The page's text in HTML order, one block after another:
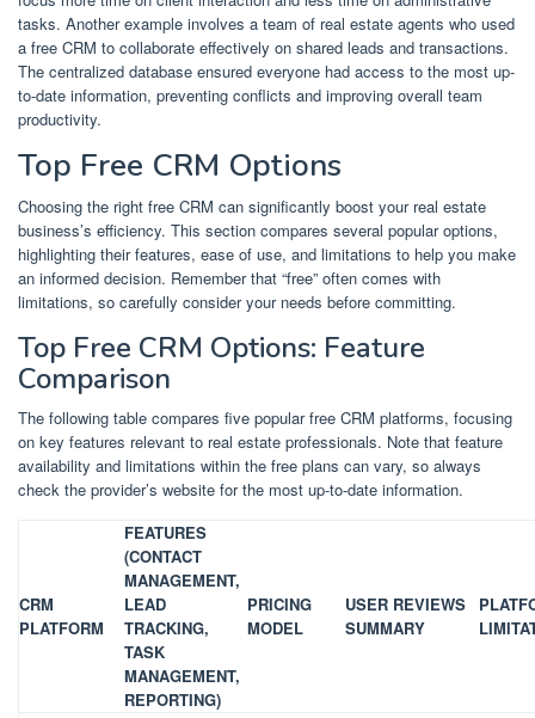
tasks. Another example involves a team of real estate agents who used
a free CRM to collaborate effectively on shared leads and transactions.
The centralized database ensured everyone had access to the most up-
to-date information, preventing conflicts and improving overall team
productivity.
Top Free CRM Options
Choosing the right free CRM can significantly boost your real estate
business’s efficiency. This section compares several popular options,
highlighting their features, ease of use, and limitations to help you make
an informed decision. Remember that “free” often comes with
limitations, so carefully consider your needs before committing.
Top Free CRM Options: Feature
Comparison
The following table compares five popular free CRM platforms, focusing
on key features relevant to real estate professionals. Note that feature
availability and limitations within the free plans can vary, so always
check the provider’s website for the most up-to-date information.
CRM
PLATFORM
FEATURES
(CONTACT
MANAGEMENT,
LEAD
TRACKING,
TASK
MANAGEMENT,
REPORTING)
PRICING
MODEL
USER REVIEWS
SUMMARY